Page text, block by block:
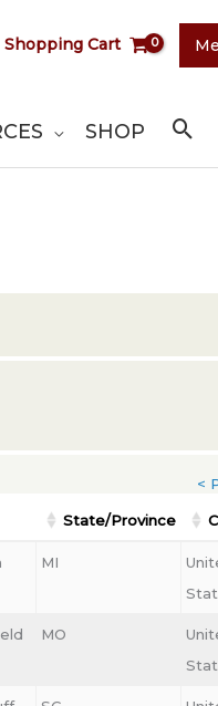
Shopping Cart
SHOP
<
State/Province
MI
MO